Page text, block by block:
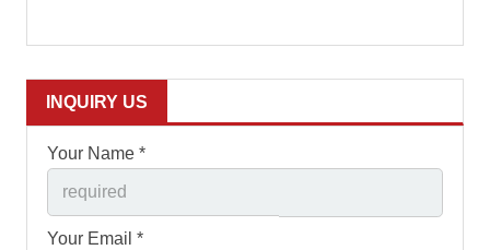
INQUIRY US
Your Name *
Your Email *